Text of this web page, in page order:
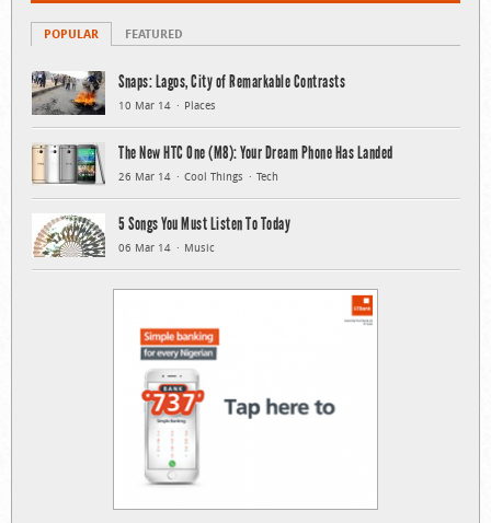
POPULAR FEATURED
Snaps: Lagos, City of Remarkable Contrasts
10 Mar 14 Places
The New HTC One (M8): Your Dream Phone Has Landed
26 Mar 14 Cool Things Tech
5 Songs You Must Listen To Today
06 Mar 14 Music